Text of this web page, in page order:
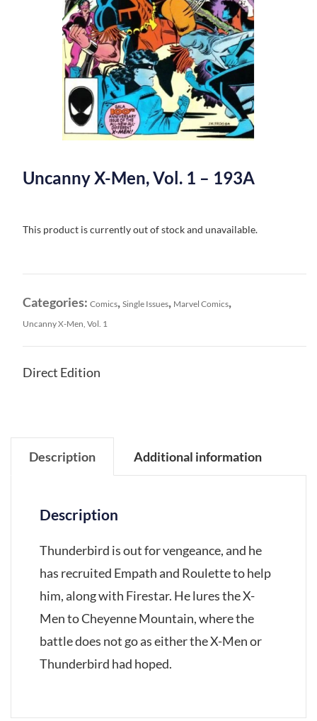
Uncanny X-Men, Vol. 1 – 193A
This product is currently out of stock and unavailable.
Categories: Comics, Single Issues, Marvel Comics,
Uncanny X-Men, Vol. 1
Direct Edition
Description Additional information
Description
Thunderbird is out for vengeance, and he
has recruited Empath and Roulette to help
him, along with Firestar. He lures the X-
Men to Cheyenne Mountain, where the
battle does not go as either the X-Men or
Thunderbird had hoped.